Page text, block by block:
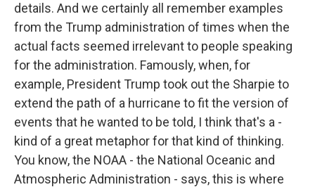
details. And we certainly all remember examples
from the Trump administration of times when the
actual facts seemed irrelevant to people speaking
for the administration. Famously, when, for
example, President Trump took out the Sharpie to
extend the path of a hurricane to fit the version of
events that he wanted to be told, I think that's a -
kind of a great metaphor for that kind of thinking.
You know, the NOAA - the National Oceanic and
Atmospheric Administration - says, this is where